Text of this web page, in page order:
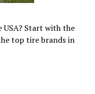
Start with the
top tire brands in